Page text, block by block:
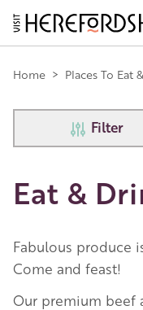
Skip
to
main
content
Main
Home > Places To Eat
Filter
Eat &
Fabulous produce
Come and feast!
Our premium beef